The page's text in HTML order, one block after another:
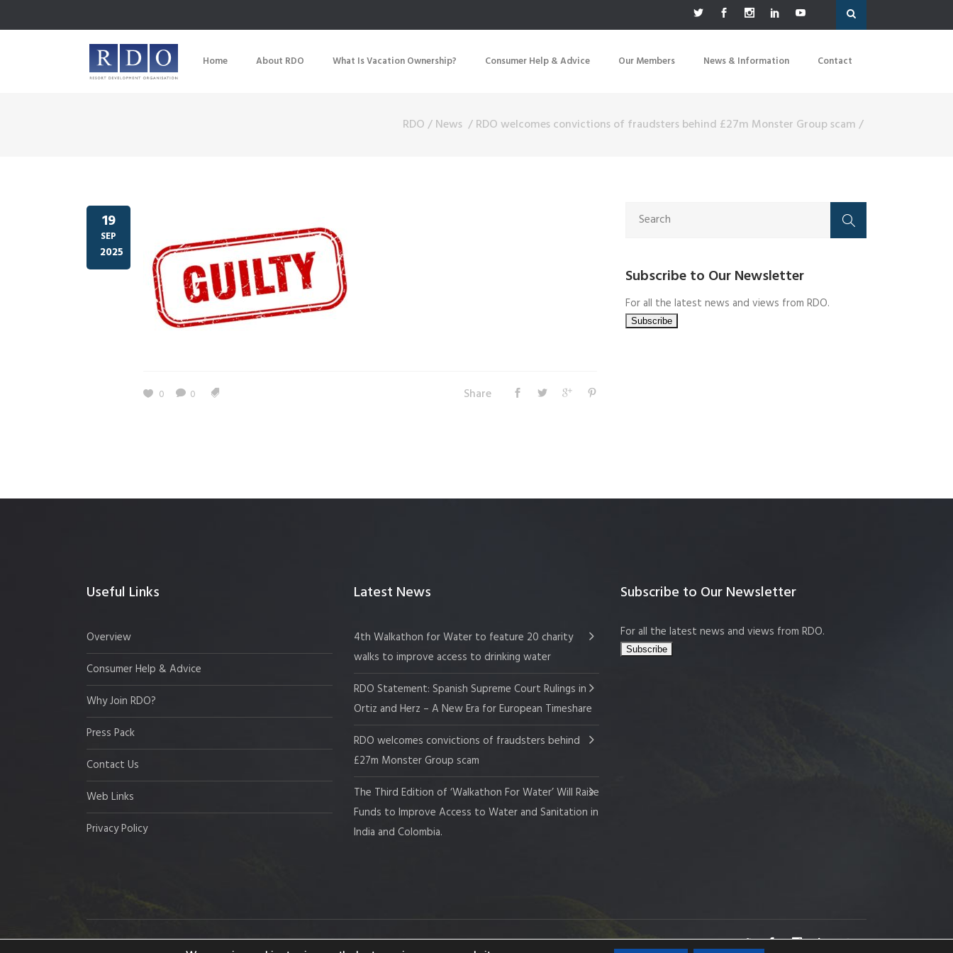
Home About RDO What Is Vacation Ownership? Consumer Help & Advice Our Members News & Information Contact
RDO/News /RDO welcomes convictions of fraudsters behind £27m Monster Group scam/
19
SEP
2025
0 0 Share
Subscribe to Our Newsletter
For all the latest news and views from RDO.
Useful Links
Overview
Consumer Help & Advice
Why Join RDO?
Press Pack
Contact Us
Web Links
Privacy Policy
Latest News
4th Walkathon for Water to feature 20 charity
walks to improve access to drinking water
RDO Statement: Spanish Supreme Court Rulings in
Ortiz and Herz – A New Era for European Timeshare
RDO welcomes convictions of fraudsters behind
£27m Monster Group scam
The Third Edition of ‘Walkathon For Water’ Will Raise
Funds to Improve Access to Water and Sanitation in
India and Colombia.
Subscribe to Our Newsletter
For all the latest news and views from RDO.